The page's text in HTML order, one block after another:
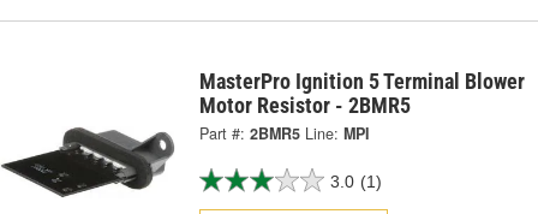
MasterPro Ignition 5 Terminal Blower
Motor Resistor - 2BMR5
Part #: 2BMR5 Line: MPI
3.0 (1)